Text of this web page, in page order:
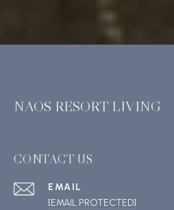
NAOS RESORT LIVING
CONTACT US
EMAIL
[EMAIL PROTECTED]